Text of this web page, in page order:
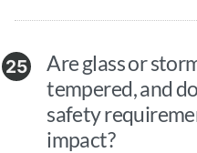
25
Are glass or
tempered, and
safety
impact?